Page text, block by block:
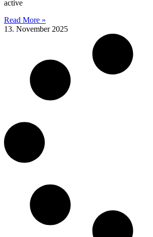
active
Read More »
13. November 2025